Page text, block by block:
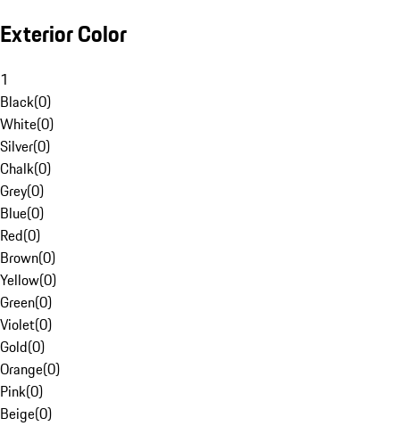
Exterior Color
1
Black(0)
White(0)
Silver(0)
Chalk(0)
Grey(0)
Blue(0)
Red(0)
Brown(0)
Yellow(0)
Green(0)
Violet(0)
Gold(0)
Orange(0)
Pink(0)
Beige(0)